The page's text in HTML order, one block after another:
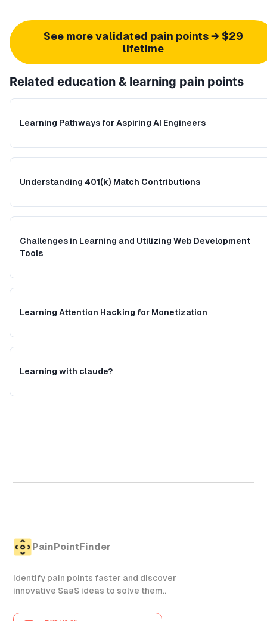
See more validated pain points → $29
lifetime
Related education & learning pain points
Learning Pathways for Aspiring AI Engineers
Understanding 401(k) Match Contributions
Challenges in Learning and Utilizing Web Development
Tools
Learning Attention Hacking for Monetization
Learning with claude?
PainPointFinder
Identify pain points faster and discover
innovative SaaS ideas to solve them..